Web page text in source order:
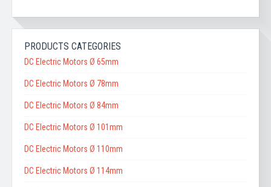
PRODUCTS CATEGORIES
DC Electric Motors Ø 65mm
DC Electric Motors Ø 78mm
DC Electric Motors Ø 84mm
DC Electric Motors Ø 101mm
DC Electric Motors Ø 110mm
DC Electric Motors Ø 114mm